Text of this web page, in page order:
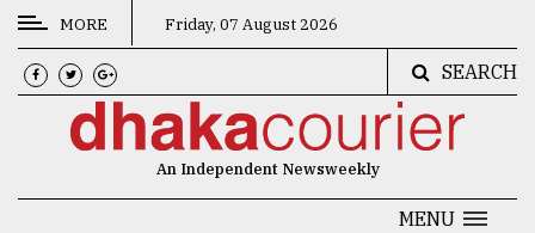
CATEGORIES
News
MORE Friday, 07 August 2026
SEARCH
An Independent Newsweekly
MENU